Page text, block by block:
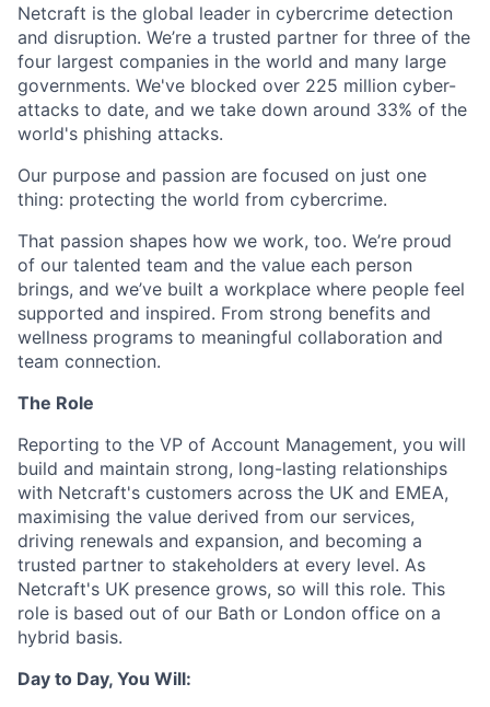
Netcraft is the global leader in cybercrime detection
and disruption. We’re a trusted partner for three of the
four largest companies in the world and many large
governments. We've blocked over 225 million cyber-
attacks to date, and we take down around 33% of the
world's phishing attacks.
Our purpose and passion are focused on just one
thing: protecting the world from cybercrime.
That passion shapes how we work, too. We’re proud
of our talented team and the value each person
brings, and we’ve built a workplace where people feel
supported and inspired. From strong benefits and
wellness programs to meaningful collaboration and
team connection.
The Role
Reporting to the VP of Account Management, you will
build and maintain strong, long-lasting relationships
with Netcraft's customers across the UK and EMEA,
maximising the value derived from our services,
driving renewals and expansion, and becoming a
trusted partner to stakeholders at every level. As
Netcraft's UK presence grows, so will this role. This
role is based out of our Bath or London office on a
hybrid basis.
Day to Day, You Will: